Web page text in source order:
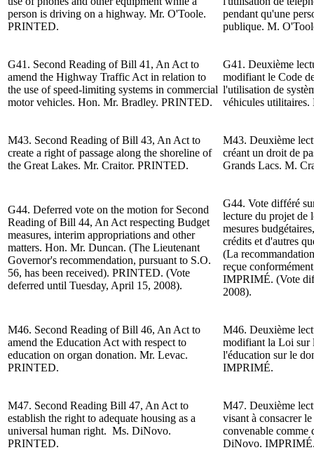
person is driving on a highway. Mr. O'Toole.
PRINTED.
pendant qu'une
publique. M.
G41. Second Reading of Bill 41, An Act to
amend the Highway Traffic Act in relation to
the use of speed-limiting systems in commercial
motor vehicles. Hon. Mr. Bradley. PRINTED.
G41. Deuxième
modifiant le Code
l'utilisation de
véhicules
M43. Second Reading of Bill 43, An Act to
create a right of passage along the shoreline of
the Great Lakes. Mr. Craitor. PRINTED.
M43. Deuxième
créant un droit de
Grands Lacs. M.
G44. Deferred vote on the motion for Second
Reading ofBill 44, An Act respecting Budget
measures, interim appropriations and other
matters. Hon. Mr. Duncan. (The Lieutenant
Governor's recommendation, pursuant to S.O.
56, has been received). PRINTED. (Vote
deferred until Tuesday, April 15, 2008).
G44. Vote différé
lecture du projet de
mesures
crédits et d'autres
(La
reçue
IMPRIMÉ. (Vote
2008).
M46. Second Reading ofBill 46, An Act to
amend the Education Act with respect to
education on organ donation. Mr. Levac.
PRINTED.
M46. Deuxième
modifiant la Loi sur
l'éducation sur le
IMPRIMÉ.
M47. Second Reading Bill 47, An Act to
establish the right to adequate housing as a
universal human right. Ms. DiNovo.
PRINTED.
M47. Deuxième
visant à consacrer
convenable
DiNovo.